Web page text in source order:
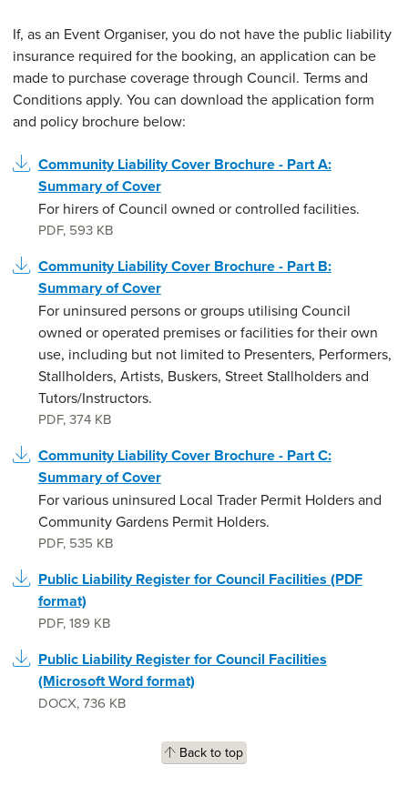
If, as an Event Organiser, you do not have the public liability
insurance required for the booking, an application can be
made to purchase coverage through Council. Terms and
Conditions apply. You can download the application form
and policy brochure below:
Community Liability Cover Brochure - Part A:
Summary of Cover
For hirers of Council owned or controlled facilities.
PDF, 593 KB
Community Liability Cover Brochure - Part B:
Summary of Cover
For uninsured persons or groups utilising Council
owned or operated premises or facilities for their own
use, including but not limited to Presenters, Performers,
Stallholders, Artists, Buskers, Street Stallholders and
Tutors/Instructors.
PDF,374 KB
Community Liability Cover Brochure - Part C:
Summary of Cover
For various uninsured Local Trader Permit Holders and
Community Gardens Permit Holders.
PDF, 535 KB
Public Liability Register for Council Facilities (PDF
format)
PDF,189 KB
Public Liability Register for Council Facilities
(Microsoft Word format)
DOCX,736 KB
Back to top